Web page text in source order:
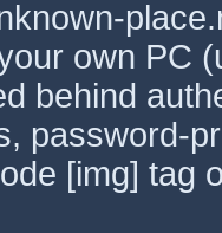
own PC
behind
password-
[img] tag